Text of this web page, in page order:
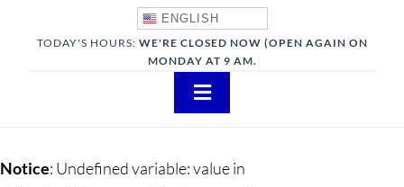
ENGLISH
TODAY'S HOURS: WE'RE CLOSED NOW (OPEN AGAIN ON
MONDAY AT 9 AM.
Toggle
Notice: Undefined variable: value in